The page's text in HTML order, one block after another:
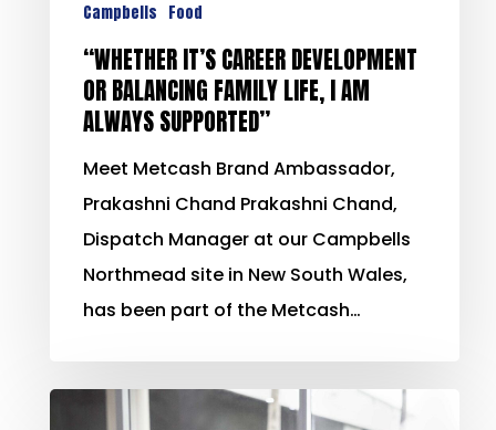
Campbells Food
“WHETHER IT’S CAREER DEVELOPMENT
OR BALANCING FAMILY LIFE, I AM
ALWAYS SUPPORTED”
Meet Metcash Brand Ambassador,
Prakashni Chand Prakashni Chand,
Dispatch Manager at our Campbells
Northmead site in New South Wales,
has been part of the Metcash…